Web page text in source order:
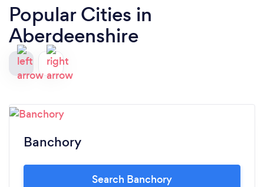
Popular Cities in
Aberdeenshire
Banchory
Search Banchory